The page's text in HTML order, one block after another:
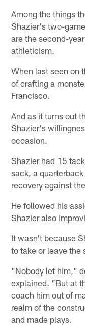
Among the things
Shazier's two-
are the second-
athleticism.
When last seen on
of crafting a
Francisco.
And as it turns out
Shazier's
occasion.
Shazier had 15
sack, a
recovery against
He followed his
Shazier also
It wasn't because
to take or leave the
"Nobody let him,"
explained. "But at
coach him out of
realm of the
and made plays.